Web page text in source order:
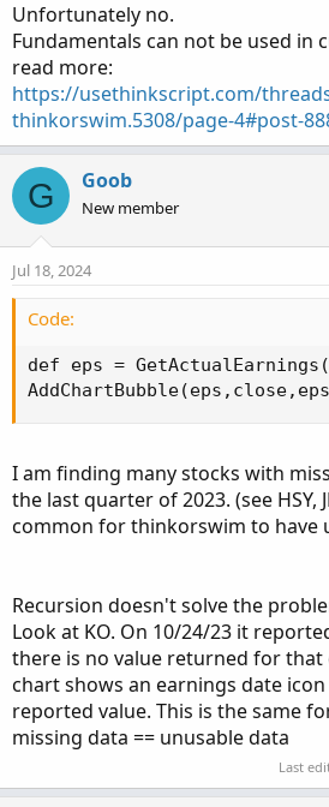
earnings_date.AssignValueColor(if
color.dark_green else color.red);
earnings_date.SetLineWeight(5);
Would I have to use the "and"
and EPS[1] > EPs [2] and EPS[2] >
My second attempt is to look for
increased from the same quarter of
think I worked that out with this:
earnings_date.AssignValueColor(if
earnings_date.SetLineWeight(5);
Thanks!
Unfortunately no.
Fundamentals can not be used in
read more:
https://usethinkscript.com/
thinkorswim.5308/page-4#post-
G Goob
New member
Jul 18, 2024
Code:
def eps =
I am finding many stocks with
the last quarter of 2023. (see HSY,
common for thinkorswim to have
Recursion doesn't solve the
Look at KO. On 10/24/23 it
there is no value returned for that
chart shows an earnings date
reported value. This is the same
missing data == unusable data
Last